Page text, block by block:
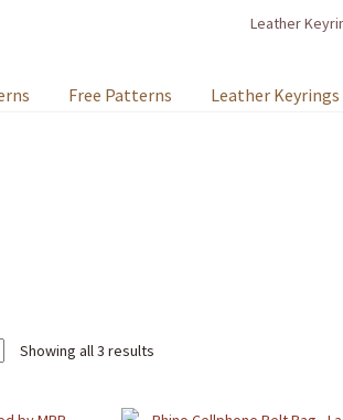
Leather
Free Patterns Leather Keyrings
Showing all 3 resultsSorted